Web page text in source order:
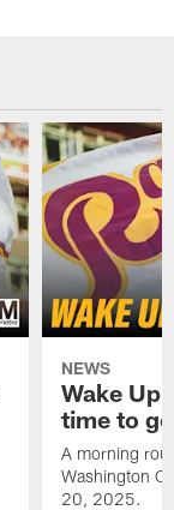
NEWS
Wake Up
time to
A morning
Washington
20, 2025.